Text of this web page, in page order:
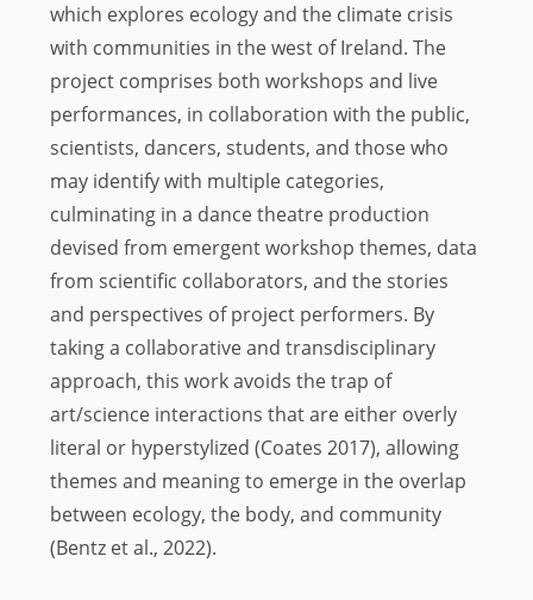
which explores ecology and the climate crisis
with communities in the west of Ireland. The
project comprises both workshops and live
performances, in collaboration with the public,
scientists, dancers, students, and those who
may identify with multiple categories,
culminating in a dance theatre production
devised from emergent workshop themes, data
from scientific collaborators, and the stories
and perspectives of project performers. By
taking a collaborative and transdisciplinary
approach, this work avoids the trap of
art/science interactions that are either overly
literal or hyperstylized (Coates 2017), allowing
themes and meaning to emerge in the overlap
between ecology, the body, and community
(Bentz et al., 2022).